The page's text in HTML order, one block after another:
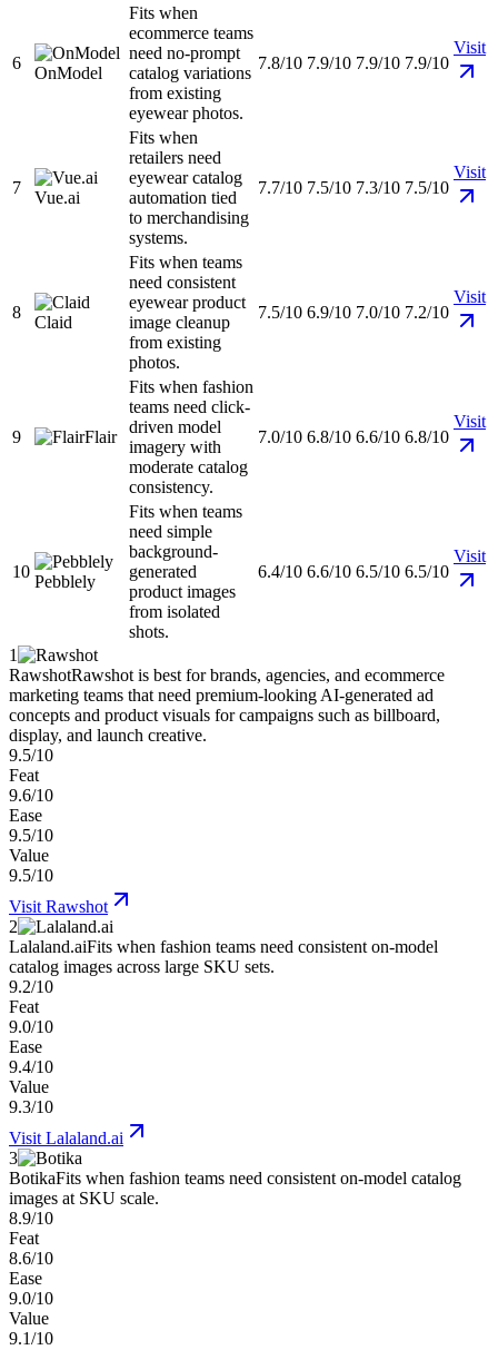
6
OnModel
Fits when
ecommerce teams
need no-prompt
catalog variations
from existing
eyewear photos.
7.8/10 7.9/10 7.9/10 7.9/10
Visit
7
Vue.ai
Fits when
retailers need
eyewear catalog
automation tied
to merchandising
systems.
7.7/10 7.5/10 7.3/10 7.5/10
Visit
8
Claid
Fits when teams
need consistent
eyewear product
image cleanup
from existing
photos.
7.5/10 6.9/10 7.0/10 7.2/10
Visit
9 Flair
Fits when fashion
teams need click-
driven model
imagery with
moderate catalog
consistency.
7.0/10 6.8/10 6.6/10 6.8/10
Visit
10
Pebblely
Fits when teams
need simple
background-
generated
product images
from isolated
shots.
6.4/10 6.6/10 6.5/10 6.5/10
Visit
1
RawshotRawshot is best for brands, agencies, and ecommerce
marketing teams that need premium-looking AI-generated ad
concepts and product visuals for campaigns such as billboard,
display, and launch creative.
9.5/10
Feat
9.6/10
Ease
9.5/10
Value
9.5/10
Visit Rawshot
2
Lalaland.aiFits when fashion teams need consistent on-model
catalog images across large SKU sets.
9.2/10
Feat
9.0/10
Ease
9.4/10
Value
9.3/10
Visit Lalaland.ai
3
BotikaFits when fashion teams need consistent on-model catalog
images at SKU scale.
8.9/10
Feat
8.6/10
Ease
9.0/10
Value
9.1/10